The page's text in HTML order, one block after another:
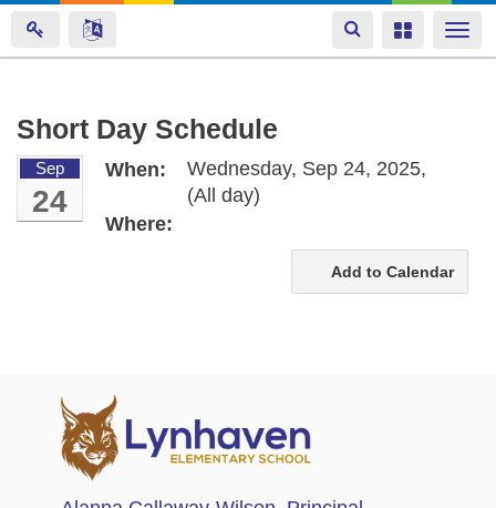
Skip
main
content
Toggle
navigation
Toggle
Short Day Schedule
Sep
24
When:
Wednesday, Sep 24, 2025,
(All day)
Where:
Add to Calendar